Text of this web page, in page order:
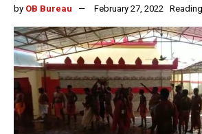
by OB Bureau February 27, 2022